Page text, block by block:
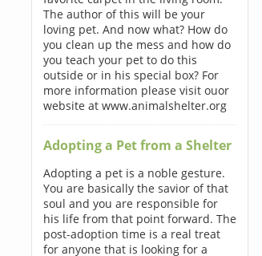
The author of this will be your
loving pet. And now what? How do
you clean up the mess and how do
you teach your pet to do this
outside or in his special box? For
more information please visit ouor
website at www.animalshelter.org
Adopting a Pet from a Shelter
Adopting a pet is a noble gesture.
You are basically the savior of that
soul and you are responsible for
his life from that point forward. The
post-adoption time is a real treat
for anyone that is looking for a